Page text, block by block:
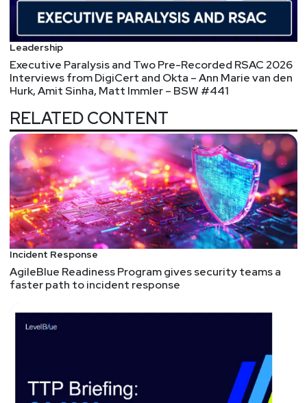
@0offset
https://securitypodcaster.com
Leadership
Executive Paralysis and Two Pre-Recorded RSAC 2026
Interviews from DigiCert and Okta – Ann Marie van den
Hurk, Amit Sinha, Matt Immler – BSW #441
RELATED CONTENT
Incident Response
AgileBlue Readiness Program gives security teams a
faster path to incident response